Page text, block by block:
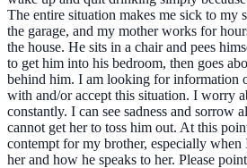
The entire situation makes me sick to my
the garage, and my mother works for
the house. He sits in a chair and pees
to get him into his bedroom, then goes
behind him. I am looking for information
with and/or accept this situation. I worry
constantly. I can see sadness and sorrow
cannot get her to toss him out. At this
contempt for my brother, especially when
her and how he speaks to her. Please